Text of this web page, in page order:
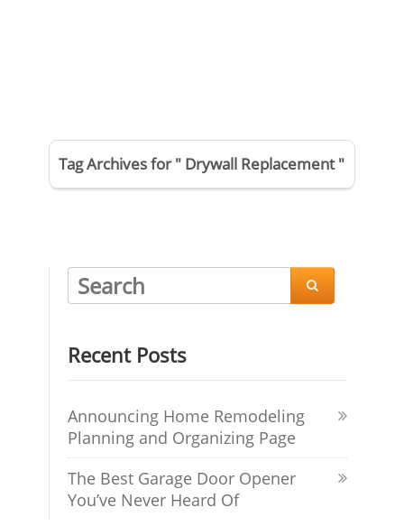
Tag Archives for " Drywall Replacement "

Recent Posts
Announcing Home Remodeling
Planning and Organizing Page
The Best Garage Door Opener
You’ve Never Heard Of